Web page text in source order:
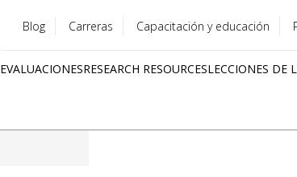
menu
Blog Carreras Capacitación y educación
EVALUACIONESRESEARCH RESOURCESLECCIONES DE